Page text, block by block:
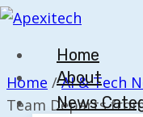
Skip
contentHome
About
News
Home / AI & Tech
Team Departs